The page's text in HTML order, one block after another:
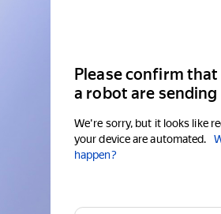
Please confirm
a robot are
We're sorry, but it looks like
your device are automated.
happen?